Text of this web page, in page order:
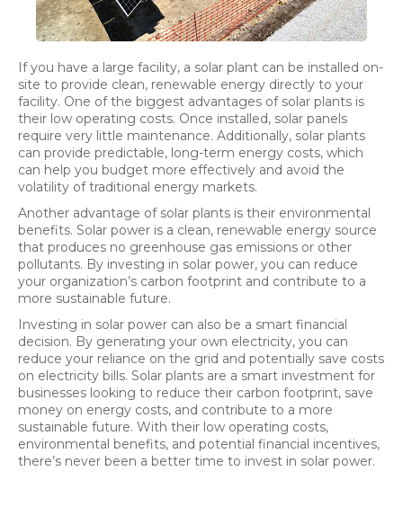
If you have a large facility, a solar plant can be installed on-
site to provide clean, renewable energy directly to your
facility. One of the biggest advantages of solar plants is
their low operating costs. Once installed, solar panels
require very little maintenance. Additionally, solar plants
can provide predictable, long-term energy costs, which
can help you budget more effectively and avoid the
volatility of traditional energy markets.
Another advantage of solar plants is their environmental
benefits. Solar power is a clean, renewable energy source
that produces no greenhouse gas emissions or other
pollutants. By investing in solar power, you can reduce
your organization’s carbon footprint and contribute to a
more sustainable future.
Investing in solar power can also be a smart financial
decision. By generating your own electricity, you can
reduce your reliance on the grid and potentially save costs
on electricity bills. Solar plants are a smart investment for
businesses looking to reduce their carbon footprint, save
money on energy costs, and contribute to a more
sustainable future. With their low operating costs,
environmental benefits, and potential financial incentives,
there’s never been a better time to invest in solar power.